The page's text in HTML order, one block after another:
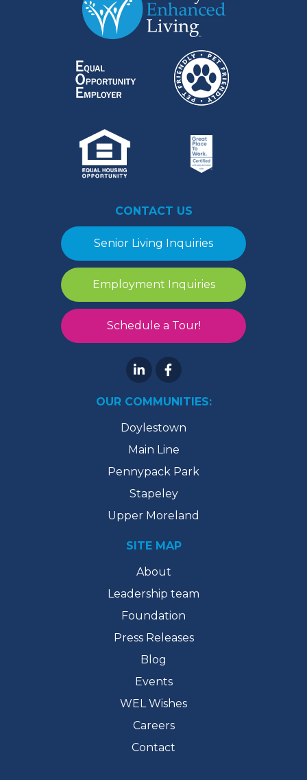
CONTACT US
Senior Living Inquiries
Employment Inquiries
Schedule a Tour!
OUR COMMUNITIES:
Doylestown
Main Line
Pennypack Park
Stapeley
Upper Moreland
SITE MAP
About
Leadership team
Foundation
Press Releases
Blog
Events
WEL Wishes
Careers
Contact